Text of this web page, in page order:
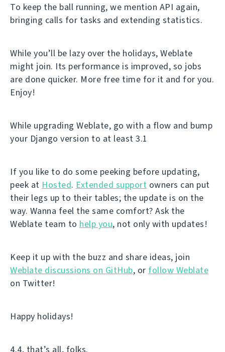
To keep the ball running, we mention API again,
bringing calls for tasks and extending statistics.
While you’ll be lazy over the holidays, Weblate
might join. Its performance is improved, so jobs
are done quicker. More free time for it and for you.
Enjoy!
While upgrading Weblate, go with a flow and bump
your Django version to at least 3.1
If you like to do some peeking before updating,
peek at Hosted. Extended support owners can put
their legs up to their tables; the update is on the
way. Wanna feel the same comfort? Ask the
Weblate team to help you, not only with updates!
Keep it up with the buzz and share ideas, join
Weblate discussions on GitHub, or follow Weblate
on Twitter!
Happy holidays!
4.4, that’s all, folks.